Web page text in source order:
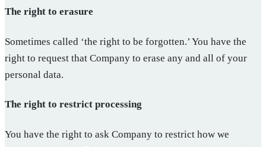
The right to erasure
Sometimes called ‘the right to be forgotten.’ You have the
right to request that Company to erase any and all of your
personal data.
The right to restrict processing
You have the right to ask Company to restrict how we